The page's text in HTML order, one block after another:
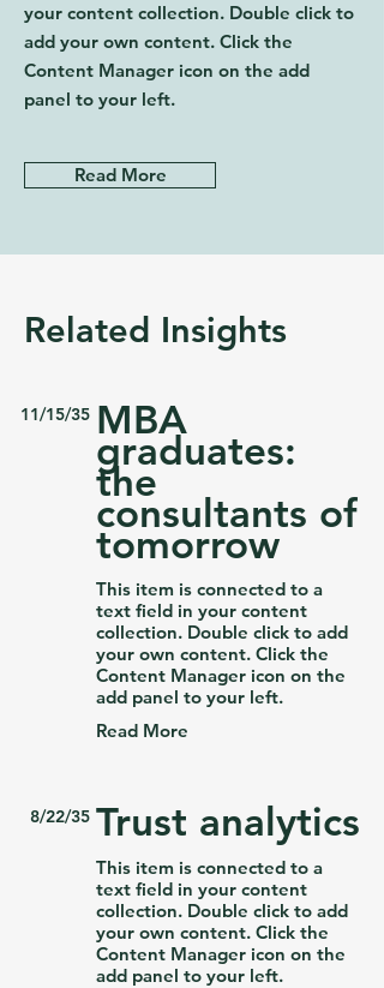
your content collection. Double click to
add your own content. Click the
Content Manager icon on the add
panel to your left.
Read More
Related Insights
11/15/35 MBA
graduates:
the
consultants of
tomorrow
This item is connected to a
text field in your content
collection. Double click to add
your own content. Click the
Content Manager icon on the
add panel to your left.
Read More
8/22/35 Trust analytics
This item is connected to a
text field in your content
collection. Double click to add
your own content. Click the
Content Manager icon on the
add panel to your left.